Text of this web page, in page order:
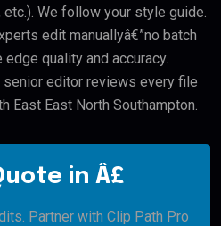
etc.). We follow your style guide.
edit manuallyâ€”no batch
quality and accuracy.
senior editor reviews every file
East East North Southampton.
in Â£
Partner with Clip Path Pro